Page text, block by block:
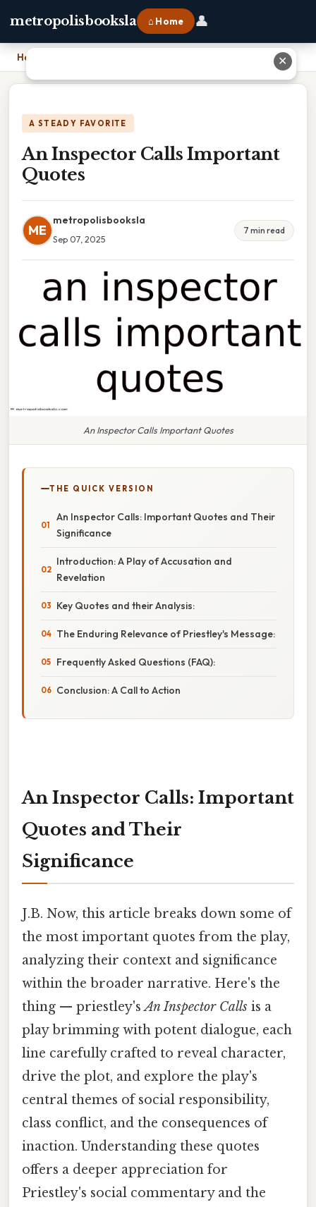
metropolisbooksla ⌂ Home 👤
Home
A STEADY FAVORITE
An Inspector Calls Important
Quotes
ME
metropolisbooksla
Sep 07, 2025
7 min read
An Inspector Calls Important Quotes
THE QUICK VERSION
An Inspector Calls: Important Quotes and Their
Significance
Introduction: A Play of Accusation and
Revelation
Key Quotes and their Analysis:
The Enduring Relevance of Priestley's Message:
Frequently Asked Questions (FAQ):
Conclusion: A Call to Action
An Inspector Calls: Important
Quotes and Their
Significance
J.B. Now, this article breaks down some of
the most important quotes from the play,
analyzing their context and significance
within the broader narrative. Here's the
thing — priestley'sAn Inspector Calls is a
play brimming with potent dialogue, each
line carefully crafted to reveal character,
drive the plot, and explore the play's
central themes of social responsibility,
class conflict, and the consequences of
inaction. Understanding these quotes
offers a deeper appreciation for
Priestley's social commentary and the
✕